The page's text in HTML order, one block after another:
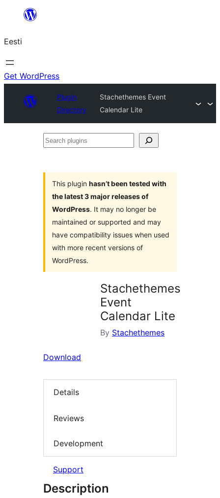
juurde
Eesti
Get WordPress
Plugin
Directory
Stachethemes Event
Calendar Lite
Search
This plugin hasn’t been tested with
the latest 3 major releases of
WordPress. It may no longer be
maintained or supported and may
have compatibility issues when used
with more recent versions of
WordPress.
Stachethemes
Event
Calendar Lite
By Stachethemes
Download
Details
Reviews
Development
Support
Description